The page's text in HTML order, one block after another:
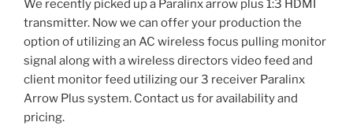
We recently picked up a Paralinx arrow plus 1:3 HDMI
transmitter. Now we can offer your production the
option of utilizing an AC wireless focus pulling monitor
signal along with a wireless directors video feed and
client monitor feed utilizing our 3 receiver Paralinx
Arrow Plus system. Contact us for availability and
pricing.